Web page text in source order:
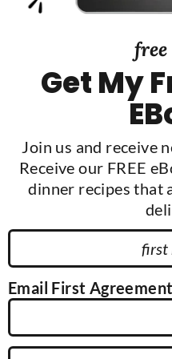
free
Get My
Join us and receive
Receive our FREE
dinner recipes that
F
i
r
s
N
Email First Agreement